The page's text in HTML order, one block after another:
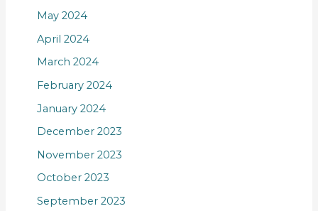
May 2024
April 2024
March 2024
February 2024
January 2024
December 2023
November 2023
October 2023
September 2023